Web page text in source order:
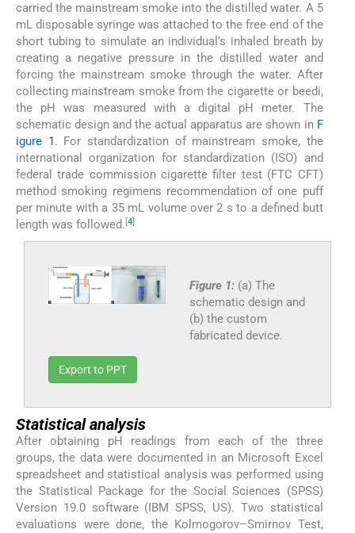
carried the mainstream smoke into the distilled water. A 5
mL disposable syringe was attached to the free end of the
short tubing to simulate an individual’s inhaled breath by
creating a negative pressure in the distilled water and
forcing the mainstream smoke through the water. After
collecting mainstream smoke from the cigarette or beedi,
the pH was measured with a digital pH meter. The
schematic design and the actual apparatus are shown in F
igure 1. For standardization of mainstream smoke, the
international organization for standardization (ISO) and
federal trade commission cigarette filter test (FTC CFT)
method smoking regimens recommendation of one puff
per minute with a 35 mL volume over 2 s to a defined butt
length was followed. [4]
Figure 1: (a) The
schematic design and
(b) the custom
fabricated device.
Export to PPT
Statistical analysis
After obtaining pH readings from each of the three
groups, the data were documented in an Microsoft Excel
spreadsheet and statistical analysis was performed using
the Statistical Package for the Social Sciences (SPSS)
Version 19.0 software (IBM SPSS, US). Two statistical
evaluations were done, the Kolmogorov–Smirnov Test,